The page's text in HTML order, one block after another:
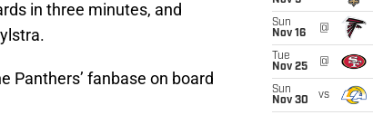
in three minutes, and
Panthers’ fanbase on board
Sun
Nov 16
@
Tue
Nov 25
@
Sun
Nov 30
vs